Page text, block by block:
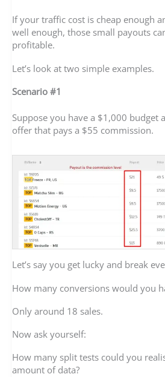
If your traffic cost is cheap enough
well enough, those small payouts
profitable.
Let’s look at two simple examples.
Scenario #1
Suppose you have a $1,000 budget
offer that pays a $55 commission.
Let’s say you get lucky and break
How many conversions would you
Only around 18 sales.
Now ask yourself:
How many split tests could you
amount of data?